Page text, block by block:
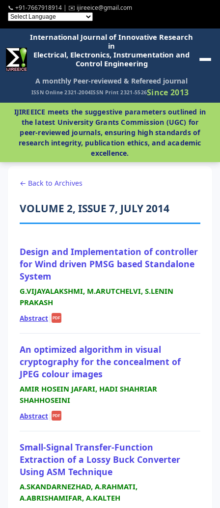
📞 +91-7667918914 | ✉️ ijireeice@gmail.com
International Journal of Innovative Research
in
Electrical, Electronics, Instrumentation and
Control Engineering
A monthly Peer-reviewed & Refereed journal
ISSN Online 2321-2004ISSN Print 2321-5526Since 2013
IJIREEICE meets the suggestive parameters outlined in
the latest University Grants Commission (UGC) for
peer-reviewed journals, ensuring high standards of
research integrity, publication ethics, and academic
excellence.
← Back to Archives
VOLUME 2, ISSUE 7, JULY 2014
Design and Implementation of controller
for Wind driven PMSG based Standalone
System
G.VIJAYALAKSHMI, M.ARUTCHELVI, S.LENIN
PRAKASH
Abstract| PDF
An optimized algorithm in visual
cryptography for the concealment of
JPEG colour images
AMIR HOSEIN JAFARI, HADI SHAHRIAR
SHAHHOSEINI
Abstract| PDF
Small-Signal Transfer-Function
Extraction of a Lossy Buck Converter
Using ASM Technique
A.SKANDARNEZHAD, A.RAHMATI,
A.ABRISHAMIFAR, A.KALTEH